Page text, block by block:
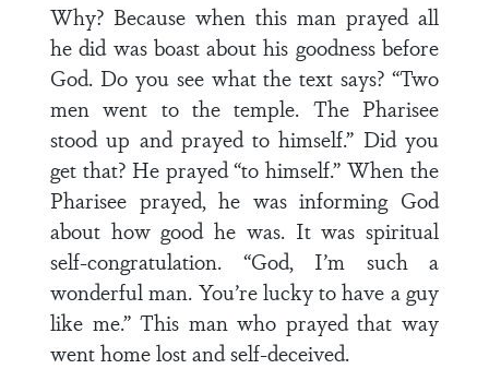
Why? Because when this man prayed all
he did was boast about his goodness before
God. Do you see what the text says? “Two
men went to the temple. The Pharisee
stood up and prayed to himself.” Did you
get that? He prayed “to himself.” When the
Pharisee prayed, he was informing God
about how good he was. It was spiritual
self-congratulation. “God, I’m such a
wonderful man. You’re lucky to have a guy
like me.” This man who prayed that way
went home lost and self-deceived.